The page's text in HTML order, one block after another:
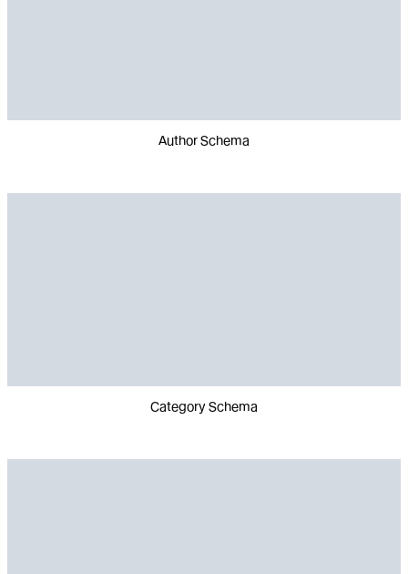
Author Schema
Category Schema